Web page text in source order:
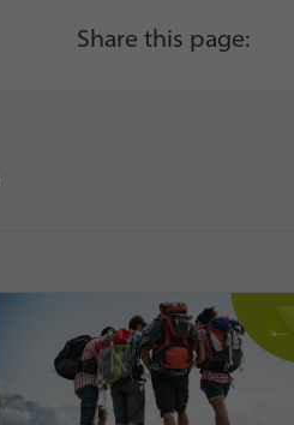
Share this page: